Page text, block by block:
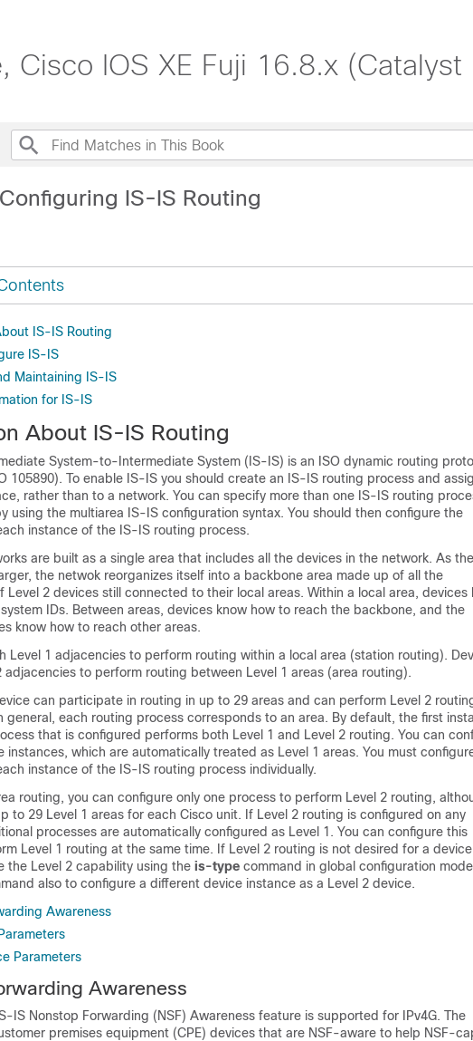
Cisco IOS XE Fuji 16.8.x
IS-IS Routing
IS-IS Routing
IS-IS
Maintaining IS-IS
for IS-IS
About IS-IS Routing
System-to-Intermediate System (IS-IS) is an ISO dynamic routing
105890). To enable IS-IS you should create an IS-IS routing process and
rather than to a network. You can specify more than one IS-IS routing
using the multiarea IS-IS configuration syntax. You should then configure the
instance of the IS-IS routing process.
are built as a single area that includes all the devices in the network. As the
the netwok reorganizes itself into a backbone area made up of all the
Level 2 devices still connected to their local areas. Within a local area, devices
IDs. Between areas, devices know how to reach the backbone, and the
s know how to reach other areas.
Level 1 adjacencies to perform routing within a local area (station routing).
adjacencies to perform routing between Level 1 areas (area routing).
can participate in routing in up to 29 areas and can perform Level 2
general, each routing process corresponds to an area. By default, the first
that is configured performs both Level 1 and Level 2 routing. You can
instances, which are automatically treated as Level 1 areas. You must
instance of the IS-IS routing process individually.
routing, you can configure only one process to perform Level 2 routing,
to 29 Level 1 areas for each Cisco unit. If Level 2 routing is configured on any
processes are automatically configured as Level 1. You can configure this
Level 1 routing at the same time. If Level 2 routing is not desired for a device
the Level 2 capability using the is-type command in global configuration
also to configure a different device instance as a Level 2 device.
Awareness
Parameters
Awareness
IS Nonstop Forwarding (NSF) Awareness feature is supported for IPv4G. The
premises equipment (CPE) devices that are NSF-aware to help NSF-